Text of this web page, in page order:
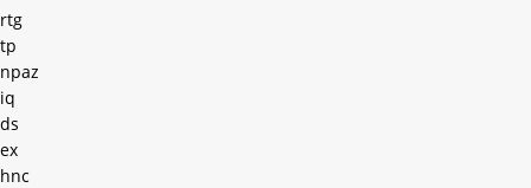
rtg
tp
npaz
iq
ds
ex
hnc